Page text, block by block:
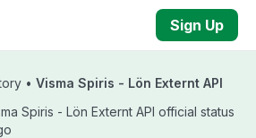
Sign Up
• Visma Spiris - Lön Externt API
Spiris - Lön Externt API official status